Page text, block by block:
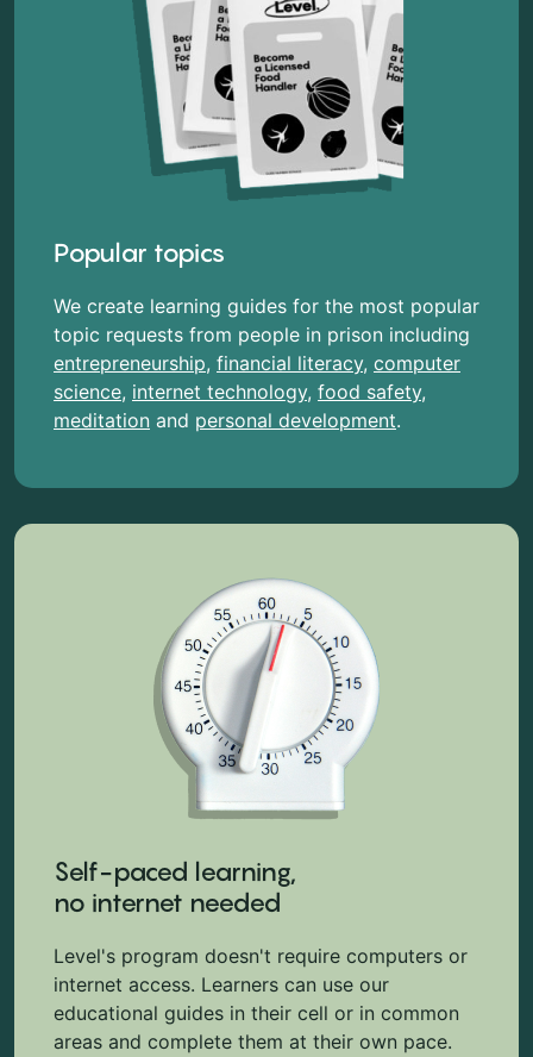
Popular topics
We create learning guides for the most popular
topic requests from people in prison including
entrepreneurship, financial literacy, computer
science, internet technology, food safety,
meditation and personal development.
Self-paced learning,
no internet needed
Level's program doesn't require computers or
internet access. Learners can use our
educational guides in their cell or in common
areas and complete them at their own pace.